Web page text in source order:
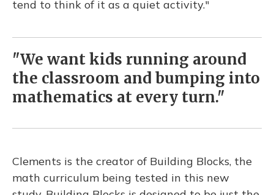
tend to think of it as a quiet activity."
"We want kids running around
the classroom and bumping into
mathematics at every turn."
Clements is the creator of Building Blocks, the
math curriculum being tested in this new